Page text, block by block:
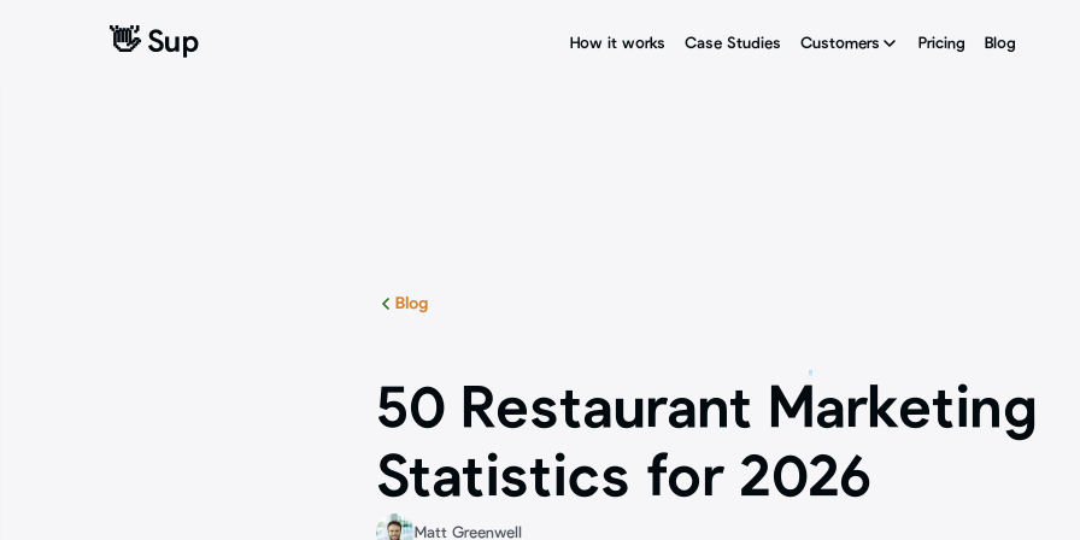
👋 Sup How it works Case Studies Customers Pricing Blog
👋 Sup How it works Case Studies Customers Pricing Blog
Blog
50 Restaurant Marketing
Statistics for 2026
Matt Greenwell